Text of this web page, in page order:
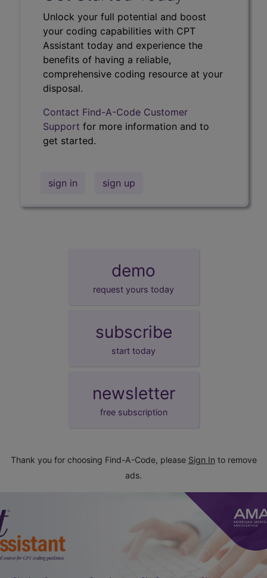
Unlock your full potential and boost
your coding capabilities with CPT
Assistant today and experience the
benefits of having a reliable,
comprehensive coding resource at your
disposal.
Contact Find-A-Code Customer
Support for more information and to
get started.
sign in sign up
demo
request yours today
subscribe
start today
newsletter
free subscription
Thank you for choosing Find-A-Code, please Sign In to remove
ads.